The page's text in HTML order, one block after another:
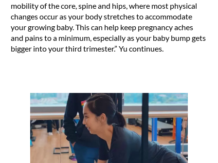
mobility of the core, spine and hips, where most physical
changes occur as your body stretches to accommodate
your growing baby. This can help keep pregnancy aches
and pains to a minimum, especially as your baby bump gets
bigger into your third trimester.” Yu continues.